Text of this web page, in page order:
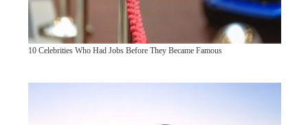
10 Celebrities Who Had Jobs Before They Became Famous